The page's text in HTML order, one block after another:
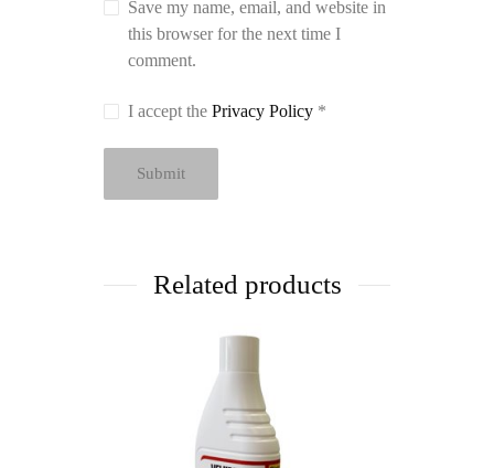
Save my name, email, and website in
this browser for the next time I
comment.
I accept thePrivacy Policy *
Related products